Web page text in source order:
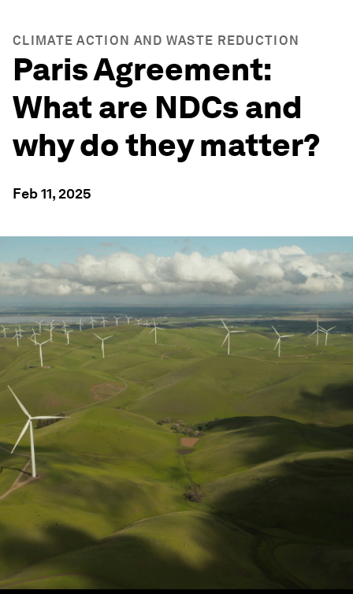
CLIMATE ACTION AND WASTE REDUCTION
Paris Agreement:
What are NDCs and
why do they matter?
Feb 11, 2025